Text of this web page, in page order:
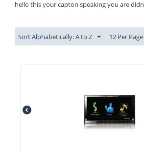
hello this your capton speaking you are
Sort Alphabetically: A to Z 12 Per Page